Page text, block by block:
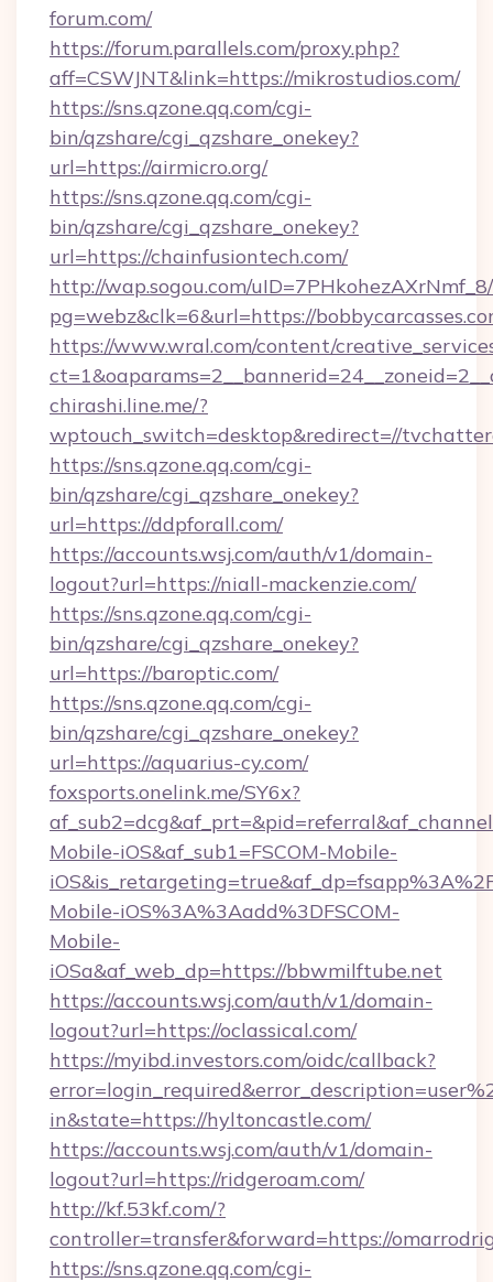
forum.com/
https://forum.parallels.com/proxy.php?
aff=CSWJNT&link=https://mikrostudios.com/
https://sns.qzone.qq.com/cgi-
bin/qzshare/cgi_qzshare_onekey?
url=https://airmicro.org/
https://sns.qzone.qq.com/cgi-
bin/qzshare/cgi_qzshare_onekey?
url=https://chainfusiontech.com/
http://wap.sogou.com/
pg=webz&clk=6&url=https://
https://www.wral.com/content/
chirashi.line.me/?
wptouch_switch=desktop&redirect=//
https://sns.qzone.qq.com/cgi-
bin/qzshare/cgi_qzshare_onekey?
url=https://ddpforall.com/
https://accounts.wsj.com/auth/v1/domain-
logout?url=https://niall-mackenzie.com/
https://sns.qzone.qq.com/cgi-
bin/qzshare/cgi_qzshare_onekey?
url=https://baroptic.com/
https://sns.qzone.qq.com/cgi-
bin/qzshare/cgi_qzshare_onekey?
url=https://aquarius-cy.com/
foxsports.onelink.me/SY6x?
Mobile-iOS&af_sub1=FSCOM-Mobile-
Mobile-iOS%3A%3Aadd%3DFSCOM-
Mobile-
iOSa&af_web_dp=https://bbwmilftube.net
https://accounts.wsj.com/auth/v1/domain-
logout?url=https://oclassical.com/
https://myibd.investors.com/oidc/callback?
in&state=https://hyltoncastle.com/
https://accounts.wsj.com/auth/v1/domain-
logout?url=https://ridgeroam.com/
http://kf.53kf.com/?
controller=transfer&forward=https://
https://sns.qzone.qq.com/cgi-